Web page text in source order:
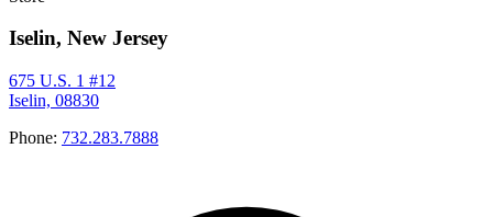
Iselin, New Jersey
675 U.S. 1 #12
Iselin, 08830
Phone: 732.283.7888